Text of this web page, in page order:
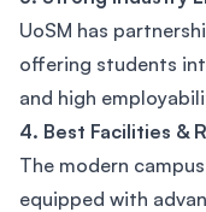
UoSM has
offering students
and high
4. Best Facilities &
The modern
equipped with